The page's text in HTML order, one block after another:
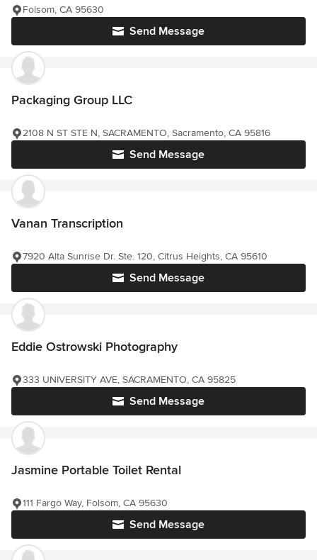
Send Message
Folsom, CA 95630
Packaging Group LLC
Send Message
2108 N ST STE N, SACRAMENTO, Sacramento, CA 95816
Vanan Transcription
Send Message
7920 Alta Sunrise Dr. Ste. 120, Citrus Heights, CA 95610
Eddie Ostrowski Photography
Send Message
333 UNIVERSITY AVE, SACRAMENTO, CA 95825
Jasmine Portable Toilet Rental
Send Message
111 Fargo Way, Folsom, CA 95630